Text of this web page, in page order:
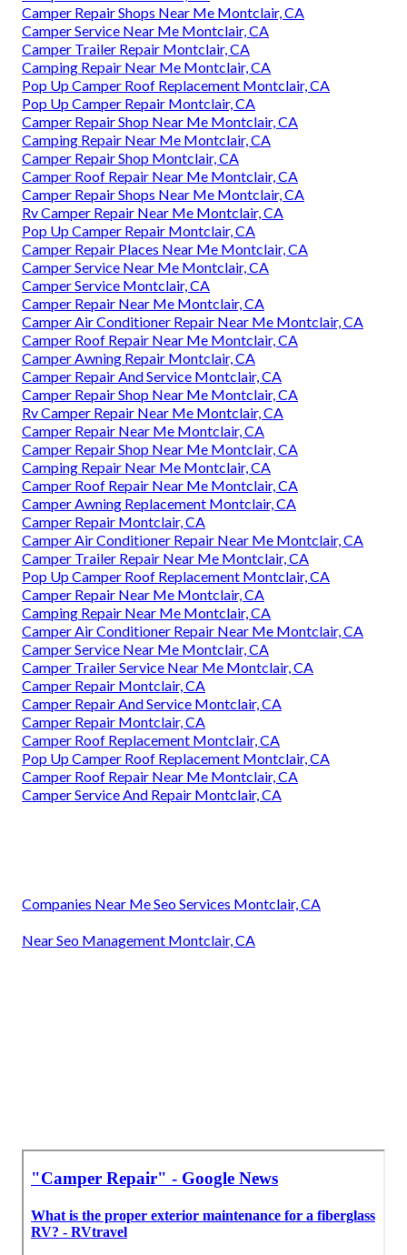
Camper Repair Shops Near Me Montclair, CA
Camper Service Near Me Montclair, CA
Camper Trailer Repair Montclair, CA
Camping Repair Near Me Montclair, CA
Pop Up Camper Roof Replacement Montclair, CA
Pop Up Camper Repair Montclair, CA
Camper Repair Shop Near Me Montclair, CA
Camping Repair Near Me Montclair, CA
Camper Repair Shop Montclair, CA
Camper Roof Repair Near Me Montclair, CA
Camper Repair Shops Near Me Montclair, CA
Rv Camper Repair Near Me Montclair, CA
Pop Up Camper Repair Montclair, CA
Camper Repair Places Near Me Montclair, CA
Camper Service Near Me Montclair, CA
Camper Service Montclair, CA
Camper Repair Near Me Montclair, CA
Camper Air Conditioner Repair Near Me Montclair, CA
Camper Roof Repair Near Me Montclair, CA
Camper Awning Repair Montclair, CA
Camper Repair And Service Montclair, CA
Camper Repair Shop Near Me Montclair, CA
Rv Camper Repair Near Me Montclair, CA
Camper Repair Near Me Montclair, CA
Camper Repair Shop Near Me Montclair, CA
Camping Repair Near Me Montclair, CA
Camper Roof Repair Near Me Montclair, CA
Camper Awning Replacement Montclair, CA
Camper Repair Montclair, CA
Camper Air Conditioner Repair Near Me Montclair, CA
Camper Trailer Repair Near Me Montclair, CA
Pop Up Camper Roof Replacement Montclair, CA
Camper Repair Near Me Montclair, CA
Camping Repair Near Me Montclair, CA
Camper Air Conditioner Repair Near Me Montclair, CA
Camper Service Near Me Montclair, CA
Camper Trailer Service Near Me Montclair, CA
Camper Repair Montclair, CA
Camper Repair And Service Montclair, CA
Camper Repair Montclair, CA
Camper Roof Replacement Montclair, CA
Pop Up Camper Roof Replacement Montclair, CA
Camper Roof Repair Near Me Montclair, CA
Camper Service And Repair Montclair, CA
Companies Near Me Seo Services Montclair, CA
Near Seo Management Montclair, CA